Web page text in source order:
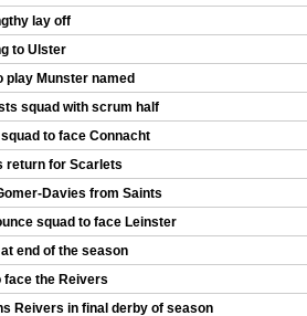
lay off
to Ulster
play Munster named
squad with scrum half
to face Connacht
return for Scarlets
Davies from Saints
squad to face Leinster
end of the season
face the Reivers
Reivers in final derby of season